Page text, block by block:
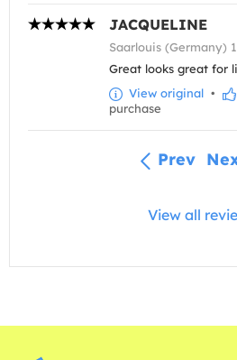
JACQUELINE
Saarlouis (Germany)
Great looks great for
View original •
purchase
Prev
View all